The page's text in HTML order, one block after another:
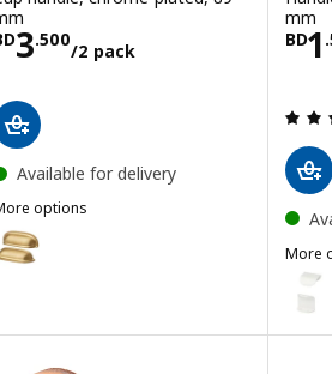
3.500
/2 pack
BD 3.500/2
Available for delivery
options
ENERYDA, Cup handle, brass-
ENERYDA, Cup handle, black, 89 mm
mm
BD1 .
More